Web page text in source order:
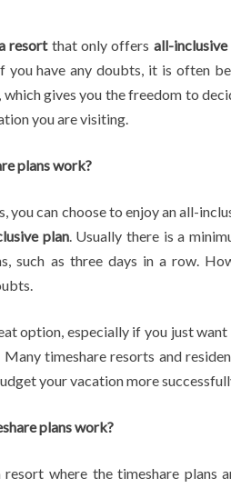
resortthat only offers all-inclusive
you have any doubts, it is often
, which gives you the freedom to
you are visiting.
plans work?
you can choose to enjoy an all-
plan. Usually there is a
such as three days in a row.
option, especially if you just
timeshare resorts and
your vacation more
plans work?
where the timeshare plans